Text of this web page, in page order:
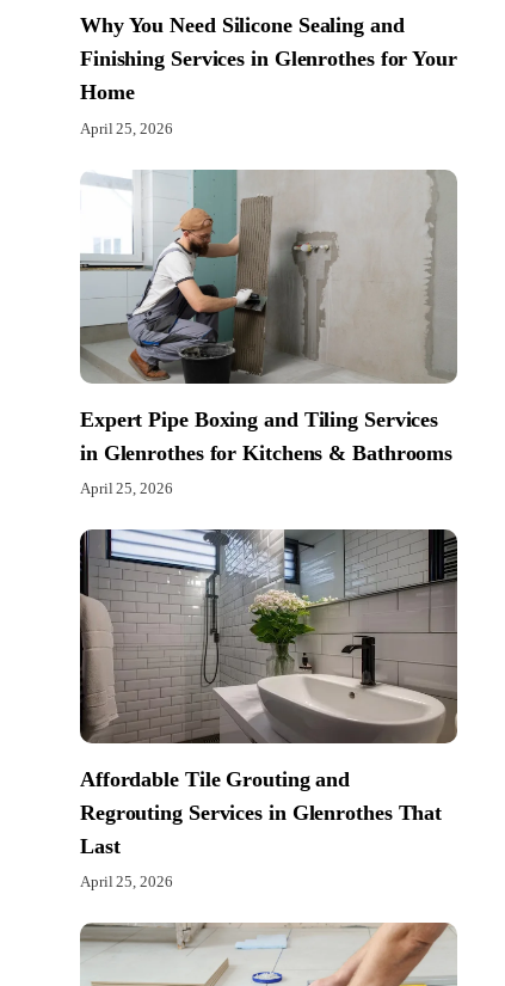
Why You Need Silicone Sealing and
Finishing Services in Glenrothes for Your
Home
April 25, 2026
Expert Pipe Boxing and Tiling Services
in Glenrothes for Kitchens & Bathrooms
April 25, 2026
Affordable Tile Grouting and
Regrouting Services in Glenrothes That
Last
April 25, 2026